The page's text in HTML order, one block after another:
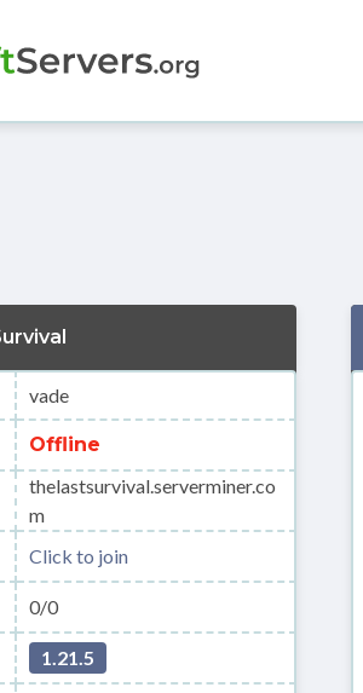
vade
Offline
thelastsurvival.serverminer.co
m
Click to join
0/0
1.21.5